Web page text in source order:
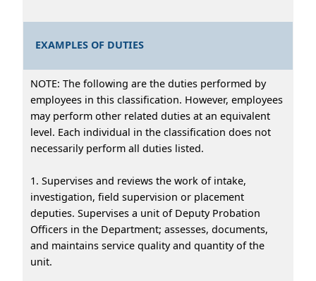
EXAMPLES OF DUTIES
NOTE: The following are the duties performed by
employees in this classification. However, employees
may perform other related duties at an equivalent
level. Each individual in the classification does not
necessarily perform all duties listed.
1. Supervises and reviews the work of intake,
investigation, field supervision or placement
deputies. Supervises a unit of Deputy Probation
Officers in the Department; assesses, documents,
and maintains service quality and quantity of the
unit.